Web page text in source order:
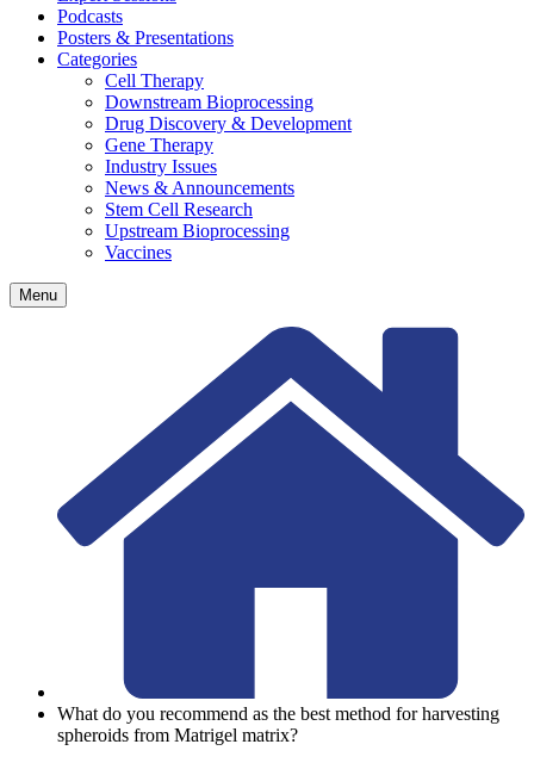
Podcasts
Posters & Presentations
Categories
Cell Therapy
Downstream Bioprocessing
Drug Discovery & Development
Gene Therapy
Industry Issues
News & Announcements
Stem Cell Research
Upstream Bioprocessing
Vaccines
Menu
What do you recommend as the best method for harvesting
spheroids from Matrigel matrix?